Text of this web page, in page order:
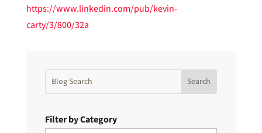
https://www.linkedin.com/pub/kevin-
carty/3/800/32a
Filter by Category